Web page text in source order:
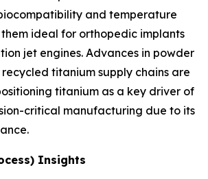
and temperature
ideal for orthopedic implants
jet engines. Advances in powder
titanium supply chains are
titanium as a key driver of
critical manufacturing due to its
Insights